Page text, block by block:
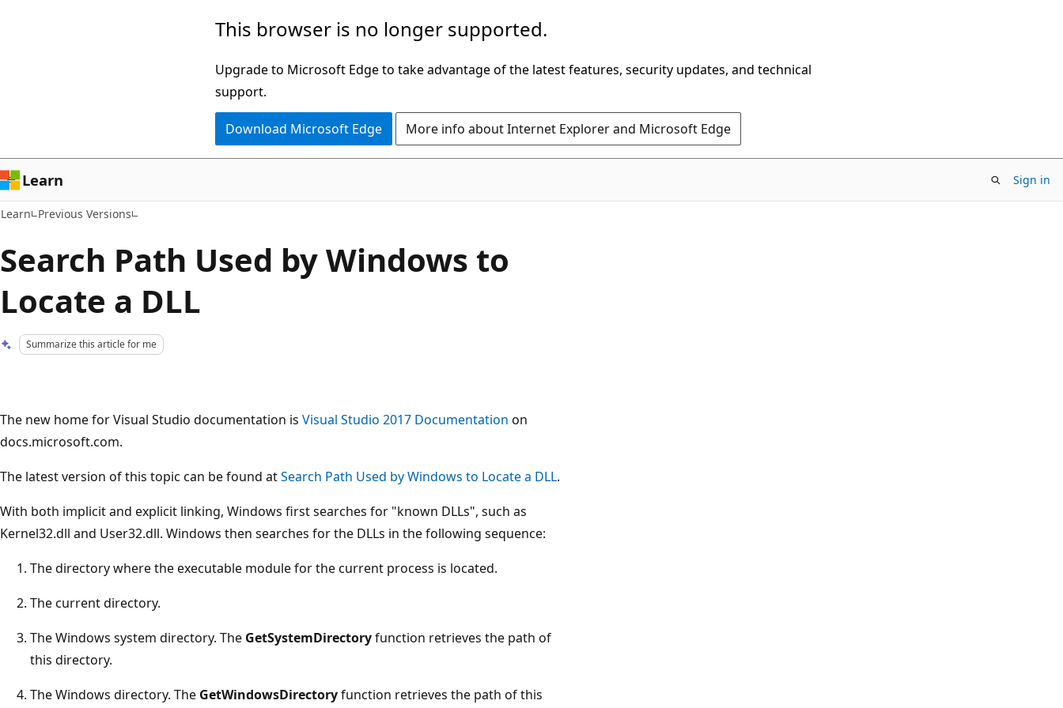
This browser is no longer supported.
Upgrade to Microsoft Edge to take advantage of the latest features, security updates, and technical
support.
Download Microsoft Edge More info about Internet Explorer and Microsoft Edge
Learn Sign in
Learn Previous Versions
Search Path Used by Windows to
Locate a DLL
Summarize this article for me
The new home for Visual Studio documentation is Visual Studio 2017 Documentation on
docs.microsoft.com.
The latest version of this topic can be found atSearch Path Used by Windows to Locate a DLL.
With both implicit and explicit linking, Windows first searches for "known DLLs", such as
Kernel32.dll and User32.dll. Windows then searches for the DLLs in the following sequence:
The directory where the executable module for the current process is located.
The current directory.
The Windows system directory. The GetSystemDirectoryfunction retrieves the path of
this directory.
The Windows directory. The GetWindowsDirectoryfunction retrieves the path of this